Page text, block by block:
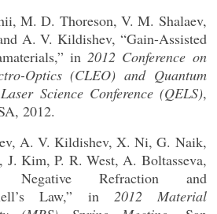
M. D. Thoreson, V. M. Shalaev,
A. V. Kildishev, “Gain-Assisted
in2012 Conference on
Optics (CLEO) and Quantum
Science Conference (QELS),
2012.
A. V. Kildishev, X. Ni, G. Naik,
Kim, P. R. West, A. Boltasseva,
Negative Refraction and
Law,” in 2012 Material